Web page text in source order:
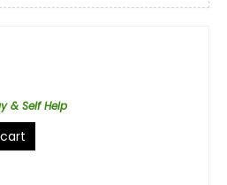
& Self Help